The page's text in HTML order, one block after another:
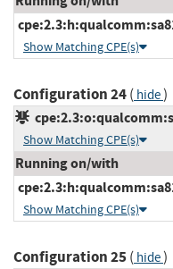
Show Matching CPE(s)
Configuration 24( hide)
Show Matching CPE(s)
Running on/with
Show Matching CPE(s)
Configuration 25( hide)